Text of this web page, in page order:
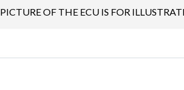
PICTURE OF THE ECU IS FOR